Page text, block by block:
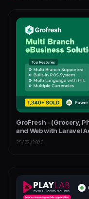
GroFresh - (Grocery,
and Web with Laravel
25/02/2026